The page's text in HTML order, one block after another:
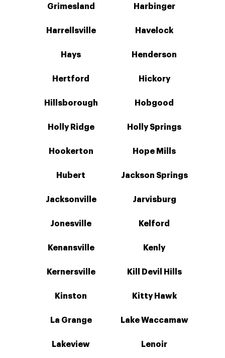
Grimesland Harbinger
Harrellsville Havelock
Hays Henderson
Hertford Hickory
Hillsborough Hobgood
Holly Ridge Holly Springs
Hookerton Hope Mills
Hubert Jackson Springs
Jacksonville Jarvisburg
Jonesville Kelford
Kenansville Kenly
Kernersville Kill Devil Hills
Kinston Kitty Hawk
La Grange Lake Waccamaw
Lakeview Lenoir